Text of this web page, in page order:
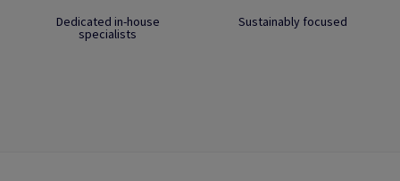
Dedicated in-house
specialists
Sustainably focused